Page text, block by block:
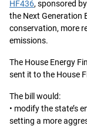
HF436, sponsored by
the Next Generation
conservation, more
emissions.
The House Energy
sent it to the House
The bill would:
• modify the state’s
setting a more